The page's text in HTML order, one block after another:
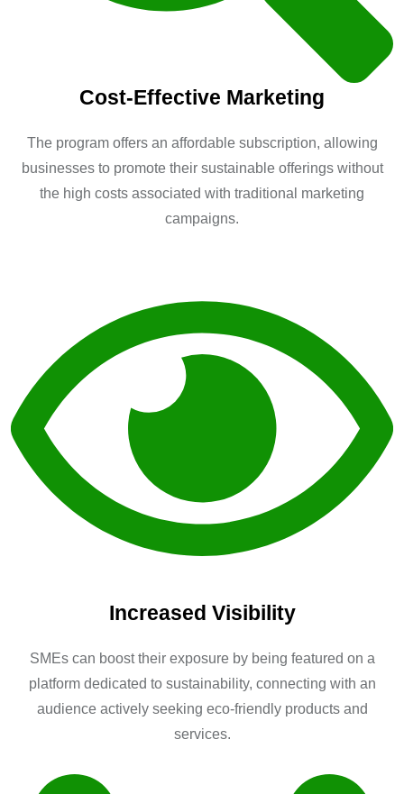
Cost-Effective Marketing
The program offers an affordable subscription, allowing
businesses to promote their sustainable offerings without
the high costs associated with traditional marketing
campaigns.
Increased Visibility
SMEs can boost their exposure by being featured on a
platform dedicated to sustainability, connecting with an
audience actively seeking eco-friendly products and
services.